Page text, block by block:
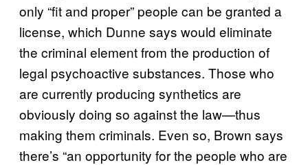
only “fit and proper” people can be granted a
license, which Dunne says would eliminate
the criminal element from the production of
legal psychoactive substances. Those who
are currently producing synthetics are
obviously doing so against the law—thus
making them criminals. Even so, Brown says
there’s “an opportunity for the people who are